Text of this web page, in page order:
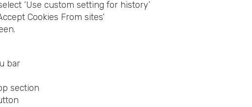
‘Use custom setting for history’
Cookies From sites’
bar
section